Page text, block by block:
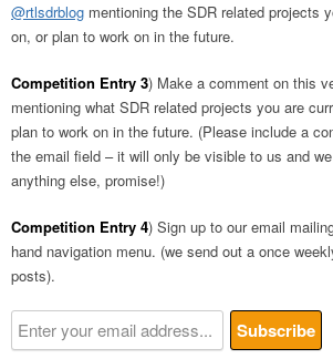
@rtlsdrblog mentioning the SDR related projects
on, or plan to work on in the future.
Competition Entry 3) Make a comment on this
mentioning what SDR related projects you are
plan to work on in the future. (Please include a
the email field – it will only be visible to us and
anything else, promise!)
Competition Entry 4) Sign up to our email
hand navigation menu. (we send out a once
posts).